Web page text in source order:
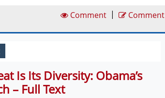
Comment | Comment
Is Its Diversity: Obama’s
– Full Text